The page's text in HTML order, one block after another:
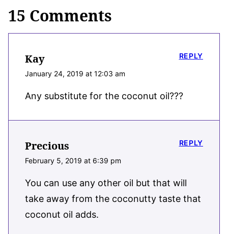
15 Comments
Kay
January 24, 2019 at 12:03 am
Any substitute for the coconut oil???
REPLY
Precious
February 5, 2019 at 6:39 pm
You can use any other oil but that will
take away from the coconutty taste that
coconut oil adds.
REPLY